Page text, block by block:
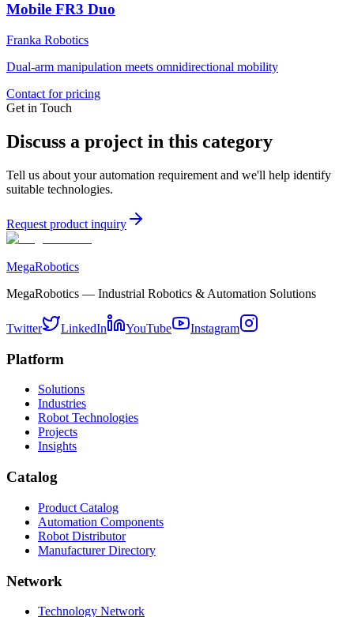
Mobile FR3 Duo
Franka Robotics
Dual-arm manipulation meets omnidirectional mobility
Contact for pricing
Get in Touch
Discuss a project in this category
Tell us about your automation requirement and we'll help identify
suitable technologies.
Request product inquiry
MegaRobotics
MegaRobotics — Industrial Robotics & Automation Solutions
Twitter LinkedIn YouTube Instagram
Platform
Solutions
Industries
Robot Technologies
Projects
Insights
Catalog
Product Catalog
Automation Components
Robot Distributor
Manufacturer Directory
Network
Technology Network